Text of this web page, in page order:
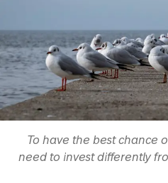
To have the best chance
need to invest differently